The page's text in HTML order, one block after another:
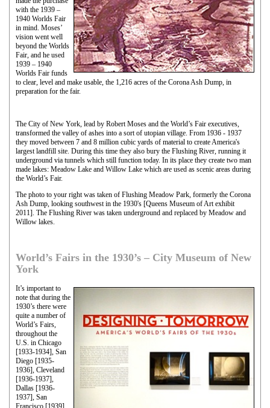
with the 1939 –
1940 Worlds Fair
in mind. Moses’
vision went well
beyond the Worlds
Fair, and he used
1939 – 1940
Worlds Fair funds
to clear, level and make usable, the 1,216 acres of the Corona Ash Dump, in
preparation for the fair.
The City of New York, lead by Robert Moses and the World’s Fair executives,
transformed the valley of ashes into a sort of utopian village. From 1936 - 1937
they moved between 7 and 8 million cubic yards of material to create America's
largest landfill site. During this time they also bury the Flushing River, running it
underground via tunnels which still function today. In its place they create two man
made lakes: Meadow Lake and Willow Lake which are used as scenic areas during
the World’s Fair.
The photo to your right was taken of Flushing Meadow Park, formerly the Corona
Ash Dump, looking southwest in the 1930's [Queens Museum of Art exhibit
2011]. The Flushing River was taken underground and replaced by Meadow and
Willow lakes.
World’s Fairs in the 1930’s – City Museum of New
York
It’s important to
note that during the
1930’s there were
quite a number of
World’s Fairs,
throughout the
U.S. in Chicago
[1933-1934], San
Diego [1935-
1936], Cleveland
[1936-1937],
Dallas [1936-
1937], San
Francisco [1939],